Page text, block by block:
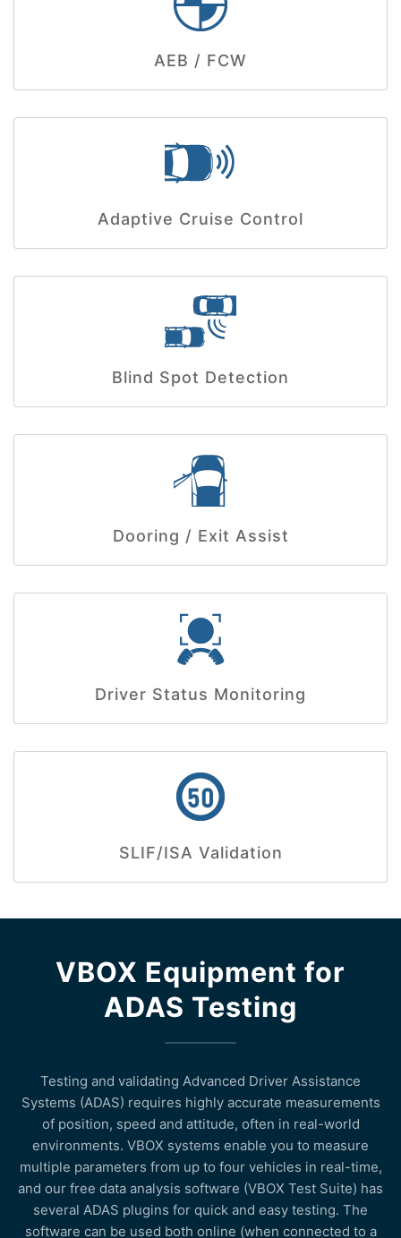
AEB / FCW
Adaptive Cruise Control
Blind Spot Detection
Dooring / Exit Assist
Driver Status Monitoring
SLIF/ISA Validation
VBOX Equipment for
ADAS Testing
Testing and validating Advanced Driver Assistance
Systems (ADAS) requires highly accurate measurements
of position, speed and attitude, often in real-world
environments. VBOX systems enable you to measure
multiple parameters from up to four vehicles in real-time,
and our free data analysis software (VBOX Test Suite) has
several ADAS plugins for quick and easy testing. The
software can be used both online (when connected to a